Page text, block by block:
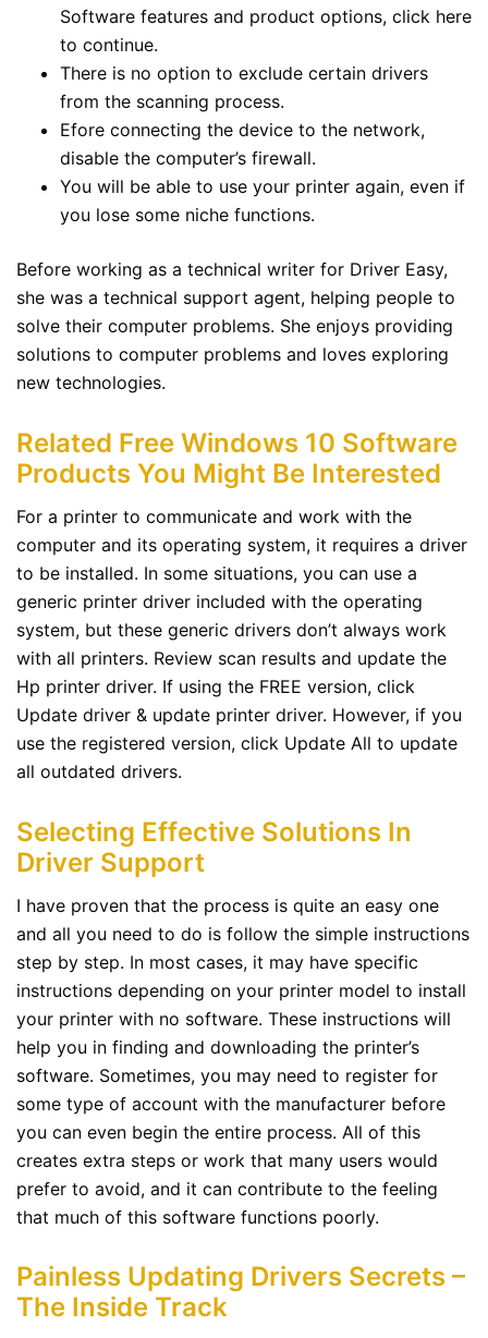
Software features and product options, click here
to continue.
There is no option to exclude certain drivers
from the scanning process.
Efore connecting the device to the network,
disable the computer’s firewall.
You will be able to use your printer again, even if
you lose some niche functions.
Before working as a technical writer for Driver Easy,
she was a technical support agent, helping people to
solve their computer problems. She enjoys providing
solutions to computer problems and loves exploring
new technologies.
Related Free Windows 10 Software
Products You Might Be Interested
For a printer to communicate and work with the
computer and its operating system, it requires a driver
to be installed. In some situations, you can use a
generic printer driver included with the operating
system, but these generic drivers don’t always work
with all printers. Review scan results and update the
Hp printer driver. If using the FREE version, click
Update driver & update printer driver. However, if you
use the registered version, click Update All to update
all outdated drivers.
Selecting Effective Solutions In
Driver Support
I have proven that the process is quite an easy one
and all you need to do is follow the simple instructions
step by step. In most cases, it may have specific
instructions depending on your printer model to install
your printer with no software. These instructions will
help you in finding and downloading the printer’s
software. Sometimes, you may need to register for
some type of account with the manufacturer before
you can even begin the entire process. All of this
creates extra steps or work that many users would
prefer to avoid, and it can contribute to the feeling
that much of this software functions poorly.
Painless Updating Drivers Secrets –
The Inside Track